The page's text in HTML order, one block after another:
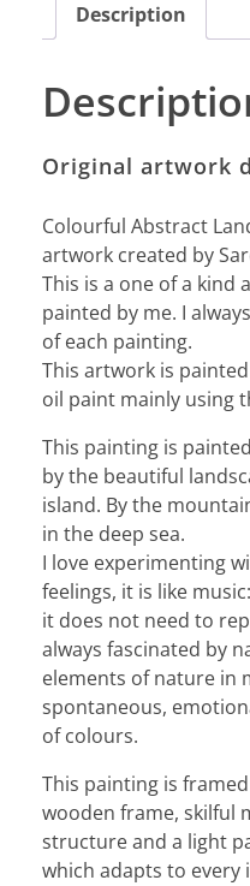
Description
Original artwork
Colourful Abstract
artwork created by
This is a one of a kind
painted by me. I
of each painting.
This artwork is
oil paint mainly using
This painting is
by the beautiful
island. By the
in the deep sea.
I love experimenting
feelings, it is like
it does not need to
always fascinated by
elements of nature in
spontaneous,
of colours.
This painting is
wooden frame, skilful
structure and a light
which adapts to every